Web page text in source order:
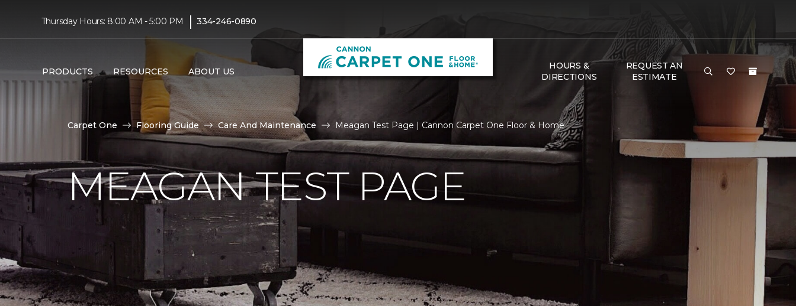
Thursday Hours: 8:00 AM - 5:00 PM | 334-246-0890
PRODUCTS RESOURCES ABOUT US
HOURS &
DIRECTIONS
REQUEST AN
ESTIMATE
Carpet One Flooring Guide Care And Maintenance Meagan Test Page | Cannon Carpet One Floor & Home
MEAGAN TEST PAGE